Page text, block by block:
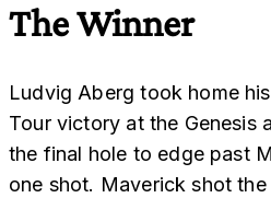
The Winner
Ludvig Aberg took home
Tour victory at the Genesis
the final hole to edge past
one shot. Maverick shot